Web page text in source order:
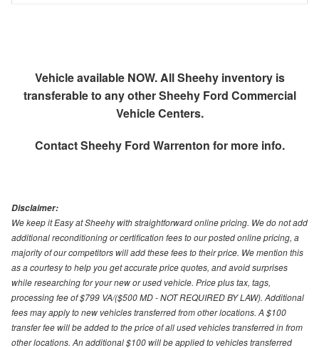
Vehicle available NOW. All Sheehy inventory is
transferable to any other Sheehy Ford Commercial
Vehicle Centers.
ContactSheehy Ford Warrenton for more info.
Disclaimer:
We keep it Easy at Sheehy with straightforward online pricing. We do not add
additional reconditioning or certification fees to our posted online pricing, a
majority of our competitors will add these fees to their price. We mention this
as a courtesy to help you get accurate price quotes, and avoid surprises
while researching for your new or used vehicle. Price plus tax, tags,
processing fee of $799 VA/($500 MD - NOT REQUIRED BY LAW). Additional
fees may apply to new vehicles transferred from other locations. A $100
transfer fee will be added to the price of all used vehicles transferred in from
other locations. An additional $100 will be applied to vehicles transferred